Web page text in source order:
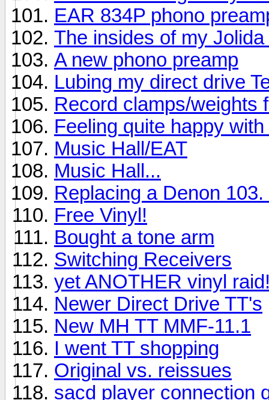
EAR 834P phono
The insides of my
A new phono preamp
Lubing my direct drive
Record clamps/weights
Feeling quite happy
Music Hall/EAT
Music Hall...
Replacing a Denon
Free Vinyl!
Bought a tone arm
Switching Receivers
yet ANOTHER vinyl
Newer Direct Drive TT's
New MH TT MMF-11.1
I went TT shopping
Original vs. reissues
sacd player connection